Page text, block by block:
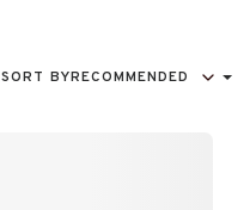
SORT BYRECOMMENDED